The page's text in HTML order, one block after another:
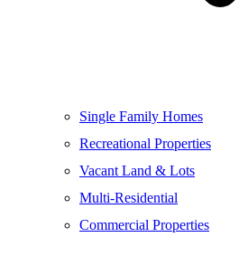
Single Family Homes
Recreational Properties
Vacant Land & Lots
Multi-Residential
Commercial Properties